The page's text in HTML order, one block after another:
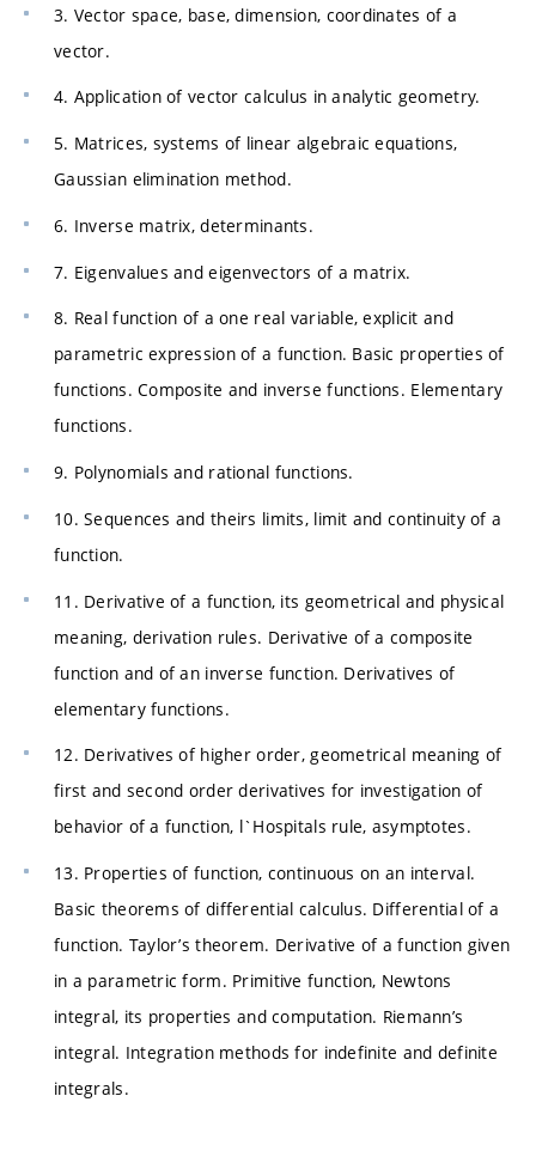
3. Vector space, base, dimension, coordinates of a
vector.
4. Application of vector calculus in analytic geometry.
5. Matrices, systems of linear algebraic equations,
Gaussian elimination method.
6. Inverse matrix, determinants.
7. Eigenvalues and eigenvectors of a matrix.
8. Real function of a one real variable, explicit and
parametric expression of a function. Basic properties of
functions. Composite and inverse functions. Elementary
functions.
9. Polynomials and rational functions.
10. Sequences and theirs limits, limit and continuity of a
function.
11. Derivative of a function, its geometrical and physical
meaning, derivation rules. Derivative of a composite
function and of an inverse function. Derivatives of
elementary functions.
12. Derivatives of higher order, geometrical meaning of
first and second order derivatives for investigation of
behavior of a function, l`Hospitals rule, asymptotes.
13. Properties of function, continuous on an interval.
Basic theorems of differential calculus. Differential of a
function. Taylor’s theorem. Derivative of a function given
in a parametric form. Primitive function, Newtons
integral, its properties and computation. Riemann’s
integral. Integration methods for indefinite and definite
integrals.